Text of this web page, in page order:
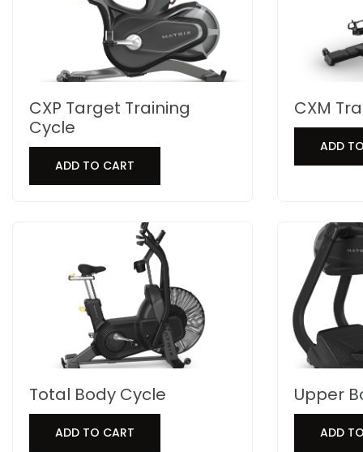
CXP Target Training
Cycle
ADD TO CART
CXM
ADD
Total Body Cycle
ADD TO CART
Upper
ADD